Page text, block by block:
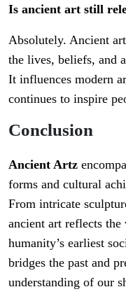
Is ancient art still
Absolutely. Ancient
the lives, beliefs, and
It influences modern
continues to inspire
Conclusion
Ancient Artz
forms and cultural
From intricate
ancient art reflects
humanity’s earliest
bridges the past and
understanding of our